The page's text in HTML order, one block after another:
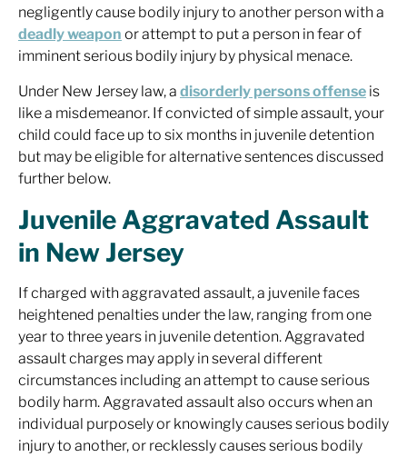
negligently cause bodily injury to another person with a
deadly weapon or attempt to put a person in fear of
imminent serious bodily injury by physical menace.
Under New Jersey law, a disorderly persons offense is
like a misdemeanor. If convicted of simple assault, your
child could face up to six months in juvenile detention
but may be eligible for alternative sentences discussed
further below.
Juvenile Aggravated Assault
in New Jersey
If charged with aggravated assault, a juvenile faces
heightened penalties under the law, ranging from one
year to three years in juvenile detention. Aggravated
assault charges may apply in several different
circumstances including an attempt to cause serious
bodily harm. Aggravated assault also occurs when an
individual purposely or knowingly causes serious bodily
injury to another, or recklessly causes serious bodily